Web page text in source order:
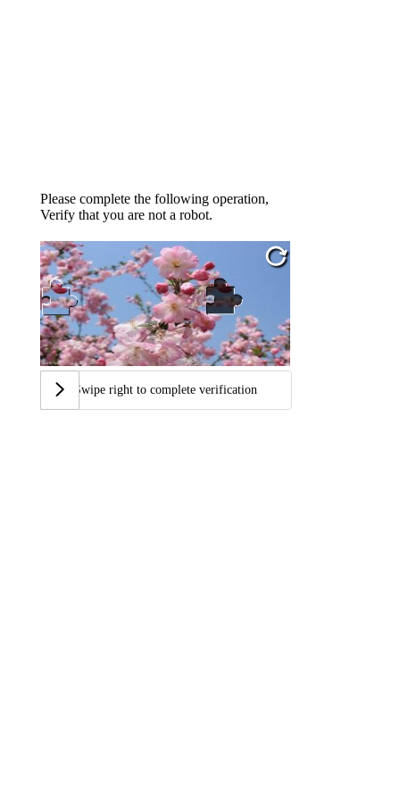
Please complete the following operation,
Verify that you are not a robot.
Swipe right to complete verification